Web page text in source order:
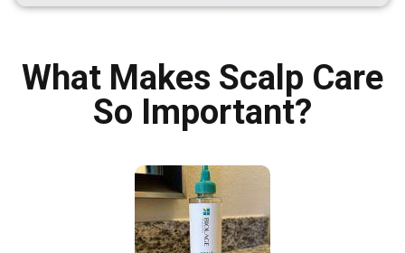
What Makes Scalp Care
So Important?